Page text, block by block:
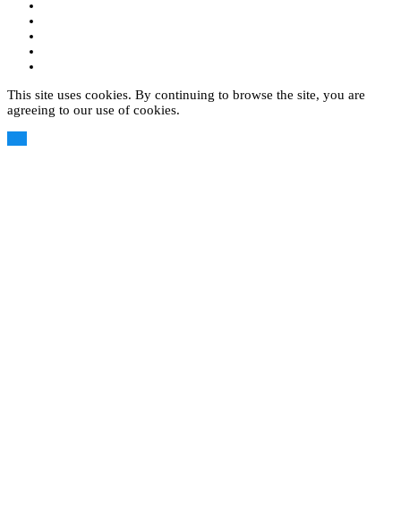
This site uses cookies. By continuing to browse the site, you are
agreeing to our use of cookies.